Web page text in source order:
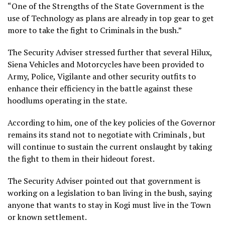
“One of the Strengths of the State Government is the
use of Technology as plans are already in top gear to get
more to take the fight to Criminals in the bush.”
The Security Adviser stressed further that several Hilux,
Siena Vehicles and Motorcycles have been provided to
Army, Police, Vigilante and other security outfits to
enhance their efficiency in the battle against these
hoodlums operating in the state.
According to him, one of the key policies of the Governor
remains its stand not to negotiate with Criminals , but
will continue to sustain the current onslaught by taking
the fight to them in their hideout forest.
The Security Adviser pointed out that government is
working on a legislation to ban living in the bush, saying
anyone that wants to stay in Kogi must live in the Town
or known settlement.